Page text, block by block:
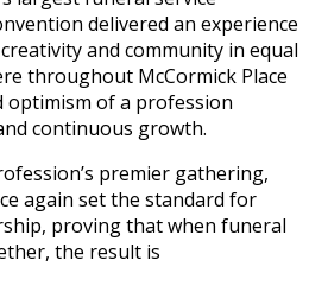
delivered an experience
and community in equal
throughout McCormick Place
optimism of a profession
continuous growth.
premier gathering,
again set the standard for
proving that when funeral
the result is